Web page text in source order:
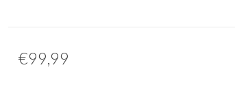
€99,99